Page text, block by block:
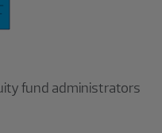
fund administrators